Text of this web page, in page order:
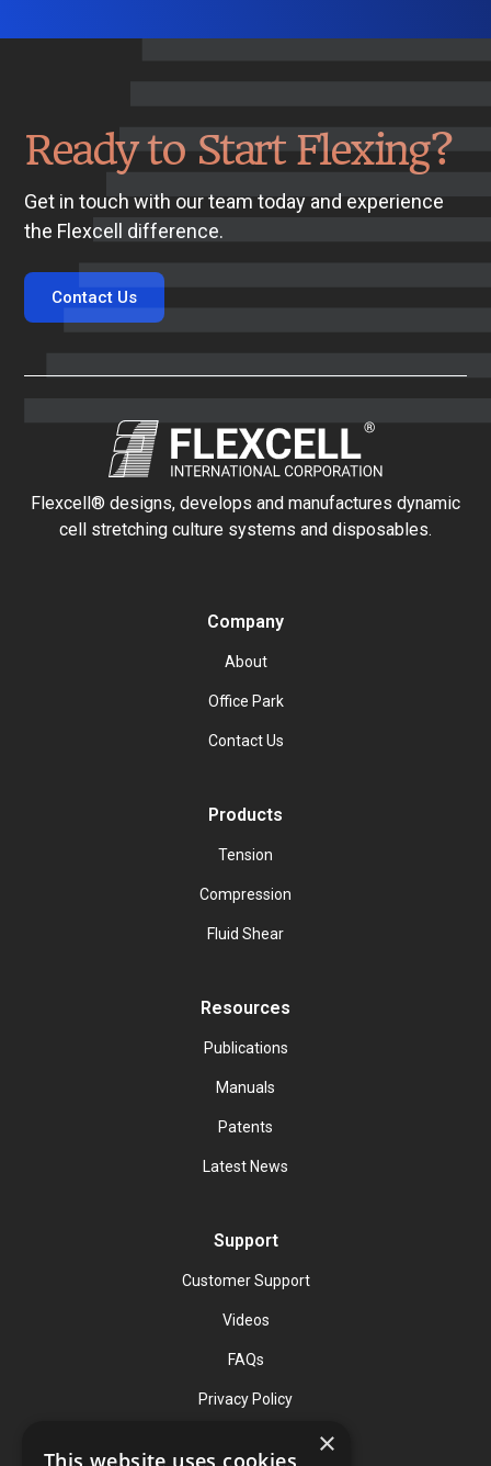
Ready to Start Flexing?
Get in touch with our team today and experience
the Flexcell difference.
Contact Us
Flexcell® designs, develops and manufactures dynamic
cell stretching culture systems and disposables.
Company
About
Office Park
Contact Us
Products
Tension
Compression
Fluid Shear
Resources
Publications
Manuals
Patents
Latest News
Support
Customer Support
Videos
FAQs
Privacy Policy
×
This website uses cookies